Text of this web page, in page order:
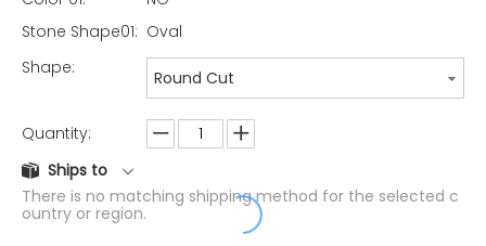
Stone Shape01: Oval
Shape:
Round Cut
Quantity:
Ships to
There is no matching shipping method for the selected c
ountry or region.